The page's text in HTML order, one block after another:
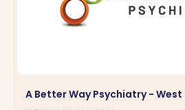
A Better Way Psychiatry - West